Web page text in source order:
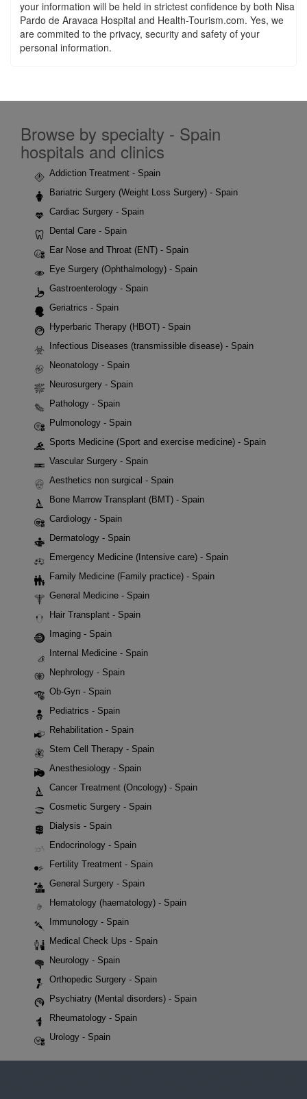
your information will be held in strictest confidence by both Nisa
Pardo de Aravaca Hospital and Health-Tourism.com. Yes, we
are commited to the privacy, security and safety of your
personal information.
Browse by specialty - Spain
hospitals and clinics
Addiction Treatment - Spain
Bariatric Surgery (Weight Loss Surgery) - Spain
Cardiac Surgery - Spain
Dental Care - Spain
Ear Nose and Throat (ENT) - Spain
Eye Surgery (Ophthalmology) - Spain
Gastroenterology - Spain
Geriatrics - Spain
Hyperbaric Therapy (HBOT) - Spain
Infectious Diseases (transmissible disease) - Spain
Neonatology - Spain
Neurosurgery - Spain
Pathology - Spain
Pulmonology - Spain
Sports Medicine (Sport and exercise medicine) - Spain
Vascular Surgery - Spain
Aesthetics non surgical - Spain
Bone Marrow Transplant (BMT) - Spain
Cardiology - Spain
Dermatology - Spain
Emergency Medicine (Intensive care) - Spain
Family Medicine (Family practice) - Spain
General Medicine - Spain
Hair Transplant - Spain
Imaging - Spain
Internal Medicine - Spain
Nephrology - Spain
Ob-Gyn - Spain
Pediatrics - Spain
Rehabilitation - Spain
Stem Cell Therapy - Spain
Anesthesiology - Spain
Cancer Treatment (Oncology) - Spain
Cosmetic Surgery - Spain
Dialysis - Spain
Endocrinology - Spain
Fertility Treatment - Spain
General Surgery - Spain
Hematology (haematology) - Spain
Immunology - Spain
Medical Check Ups - Spain
Neurology - Spain
Orthopedic Surgery - Spain
Psychiatry (Mental disorders) - Spain
Rheumatology - Spain
Urology - Spain